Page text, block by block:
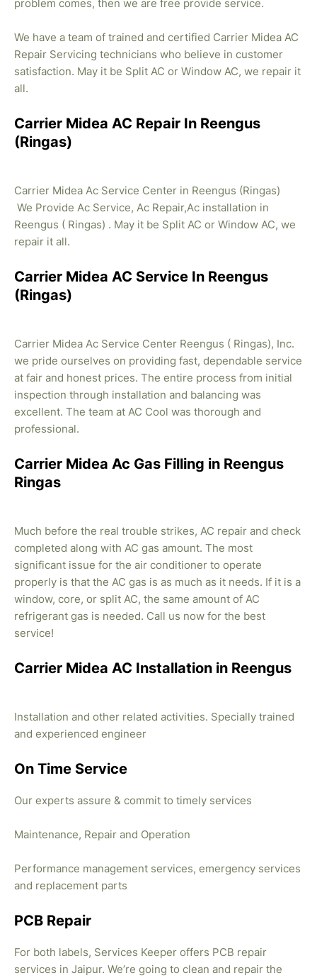
problem comes, then we are free provide service.
We have a team of trained and certified Carrier Midea AC
Repair Servicing technicians who believe in customer
satisfaction. May it be Split AC or Window AC, we repair it
all.
Carrier Midea AC Repair In Reengus
(Ringas)
Carrier Midea Ac Service Center in Reengus (Ringas)
We Provide Ac Service, Ac Repair,Ac installation in
Reengus ( Ringas) . May it be Split AC or Window AC, we
repair it all.
Carrier Midea AC Service In Reengus
(Ringas)
Carrier Midea Ac Service Center Reengus ( Ringas), Inc.
we pride ourselves on providing fast, dependable service
at fair and honest prices. The entire process from initial
inspection through installation and balancing was
excellent. The team at AC Cool was thorough and
professional.
Carrier Midea Ac Gas Filling in Reengus
Ringas
Much before the real trouble strikes, AC repair and check
completed along with AC gas amount. The most
significant issue for the air conditioner to operate
properly is that the AC gas is as much as it needs. If it is a
window, core, or split AC, the same amount of AC
refrigerant gas is needed. Call us now for the best
service!
Carrier Midea AC Installation in Reengus
Installation and other related activities. Specially trained
and experienced engineer
On Time Service
Our experts assure & commit to timely services
Maintenance, Repair and Operation
Performance management services, emergency services
and replacement parts
PCB Repair
For both labels, Services Keeper offers PCB repair
services in Jaipur. We’re going to clean and repair the